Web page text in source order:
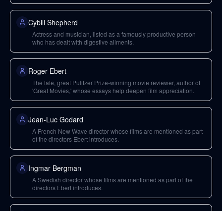
Cybill Shepherd
Actress and musician, listed as a famously productive person
who has dealt with digestive ailments.
Roger Ebert
The late, great Pulitzer Prize-winning movie reviewer, author of
'Great Movies,' whose essays help deepen film appreciation.
Jean-Luc Godard
A French New Wave director whose films are mentioned as part
of the directors Ebert introduces.
Ingmar Bergman
A Swedish director whose films are mentioned as part of the
directors Ebert introduces.